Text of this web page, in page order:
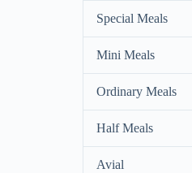
Special Meals
Mini Meals
Ordinary Meals
Half Meals
Avial